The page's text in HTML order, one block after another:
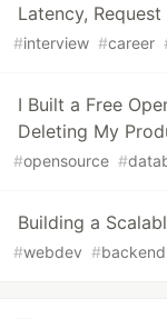
Latency,
#interview #career
I Built a Free
Deleting My
#opensource #
Building a
#webdev #backend